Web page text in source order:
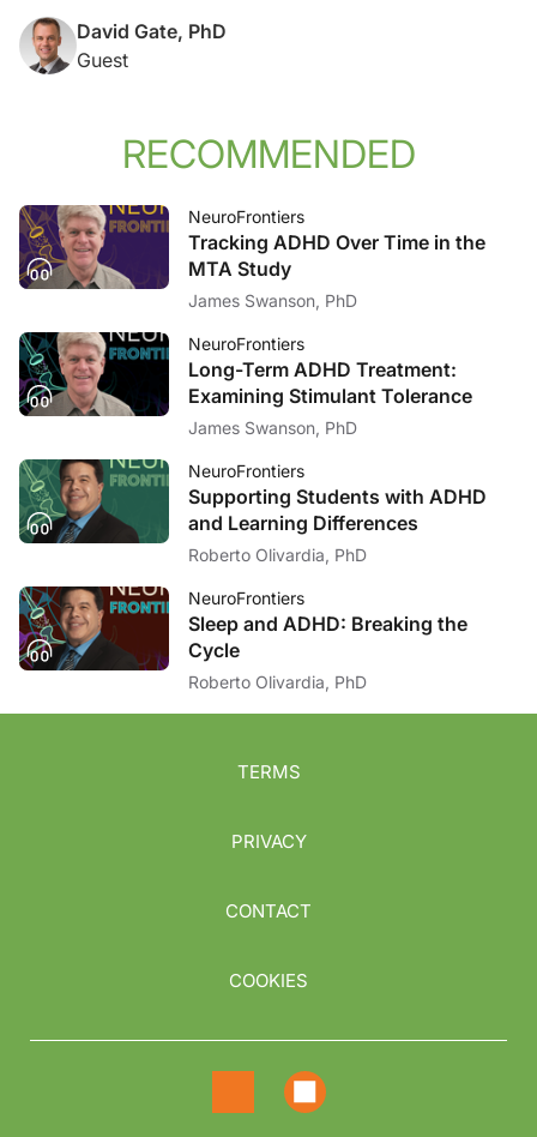
David Gate, PhD
Guest
RECOMMENDED
NeuroFrontiers
Tracking ADHD Over Time in the
MTA Study
James Swanson, PhD
NeuroFrontiers
Long-Term ADHD Treatment:
Examining Stimulant Tolerance
James Swanson, PhD
NeuroFrontiers
Supporting Students with ADHD
and Learning Differences
Roberto Olivardia, PhD
NeuroFrontiers
Sleep and ADHD: Breaking the
Cycle
Roberto Olivardia, PhD
TERMS
PRIVACY
CONTACT
COOKIES